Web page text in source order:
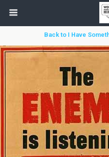
Back to I Have